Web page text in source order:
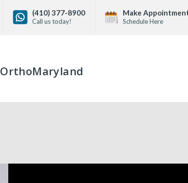
OrthoMaryland
(410) 377-8900
Call us today!
Make
Schedule Here